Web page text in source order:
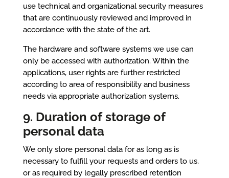
use technical and organizational security measures
that are continuously reviewed and improved in
accordance with the state of the art.
The hardware and software systems we use can
only be accessed with authorization. Within the
applications, user rights are further restricted
according to area of responsibility and business
needs via appropriate authorization systems.
9. Duration of storage of
personal data
We only store personal data for as long as is
necessary to fulfill your requests and orders to us,
or as required by legally prescribed retention